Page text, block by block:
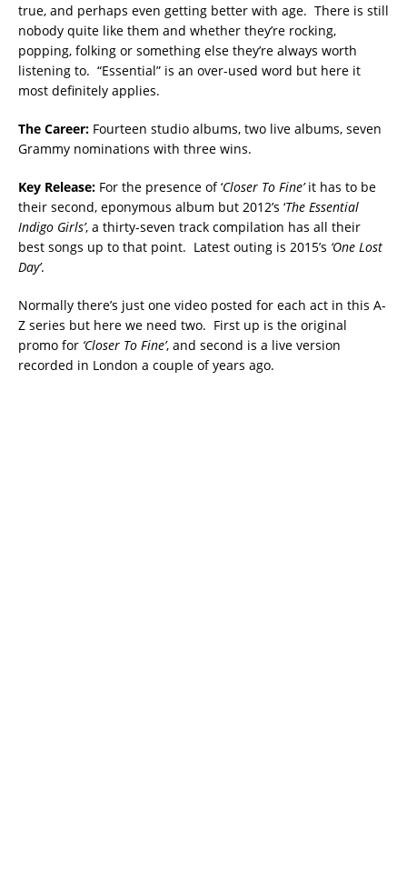
true, and perhaps even getting better with age. There is still
nobody quite like them and whether they’re rocking,
popping, folking or something else they’re always worth
listening to. “Essential” is an over-used word but here it
most definitely applies.
The Career: Fourteen studio albums, two live albums, seven
Grammy nominations with three wins.
Key Release: For the presence of ‘Closer To Fine’it has to be
their second, eponymous album but 2012’s ‘The Essential
Indigo Girls’, a thirty-seven track compilation has all their
best songs up to that point. Latest outing is 2015’s ‘One Lost
Day’.
Normally there’s just one video posted for each act in this A-
Z series but here we need two. First up is the original
promo for ‘Closer To Fine’, and second is a live version
recorded in London a couple of years ago.